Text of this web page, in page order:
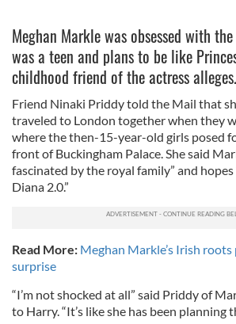
Meghan Markle was obsessed with
was a teen and plans to be like
childhood friend of the actress alleges.
Friend Ninaki Priddy told the Mail that
traveled to London together when they
where the then-15-year-old girls posed
front of Buckingham Palace. She said
fascinated by the royal family” and hopes
Diana 2.0.”
Read More: Meghan Markle’s Irish
surprise
“I’m not shocked at all” said Priddy of
to Harry. “It’s like she has been planning